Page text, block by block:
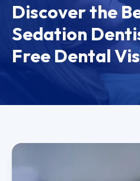
Discover the
Sedation
Free Dental